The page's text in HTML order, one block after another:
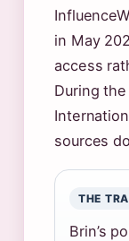
in May
access
During
sources
THE
Brin’s